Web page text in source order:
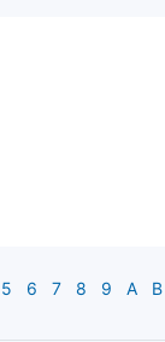
5 6 7 8 9 A B